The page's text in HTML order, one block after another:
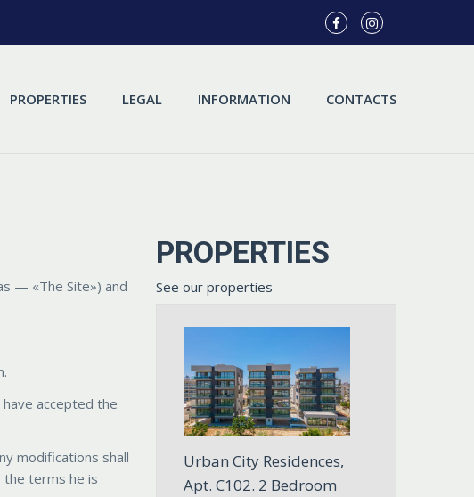
PROPERTIES LEGAL INFORMATION CONTACTS
— «The Site») and
accepted the
modifications shall
terms he is
PROPERTIES
See our properties
Urban City Residences,
Apt. С102. 2 Bedroom